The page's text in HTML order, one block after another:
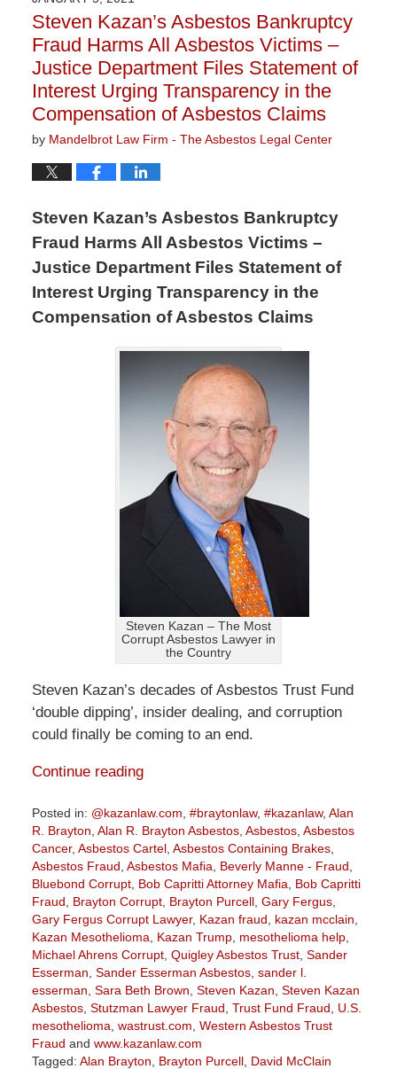
9:11
am
Steven Kazan’s Asbestos Bankruptcy
Fraud Harms All Asbestos Victims –
Justice Department Files Statement of
Interest Urging Transparency in the
Compensation of Asbestos Claims
by Mandelbrot Law Firm - The Asbestos Legal Center
Steven Kazan’s Asbestos Bankruptcy
Fraud Harms All Asbestos Victims –
Justice Department Files Statement of
Interest Urging Transparency in the
Compensation of Asbestos Claims
Steven Kazan – The Most
Corrupt Asbestos Lawyer in
the Country
Steven Kazan’s decades of Asbestos Trust Fund
‘double dipping’, insider dealing, and corruption
could finally be coming to an end.
Continue reading
Posted in: @kazanlaw.com #braytonlaw, #kazanlaw, Alan
R. Brayton Alan R. Brayton Asbestos, Asbestos, Asbestos
Cancer, Asbestos Cartel, Asbestos Containing Brakes,
Asbestos Fraud Asbestos Mafia Beverly Manne - Fraud
Bluebond Corrupt, Bob Capritti Attorney Mafia
Bob Capritti
Fraud
Brayton Corrupt, Brayton Purcell, Gary Fergus,
Gary Fergus Corrupt Lawyer, Kazan fraud kazan mcclain
Kazan Mesothelioma
Kazan Trump, mesothelioma help,
Michael Ahrens Corrupt, Quigley Asbestos Trust, Sander
Esserman Sander Esserman Asbestos, sander l.
esserman Sara Beth Brown Steven Kazan Steven Kazan
Asbestos, Stutzman Lawyer Fraud Trust Fund Fraud
U.S.
mesothelioma wastrust.com Western Asbestos Trust
Fraud and www.kazanlaw.com
Tagged: Alan Brayton Brayton Purcell, David McClain